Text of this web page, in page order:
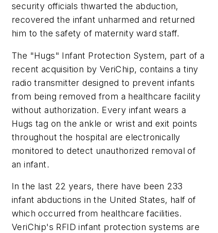
security officials thwarted the abduction,
recovered the infant unharmed and returned
him to the safety of maternity ward staff.
The "Hugs" Infant Protection System, part of a
recent acquisition by VeriChip, contains a tiny
radio transmitter designed to prevent infants
from being removed from a healthcare facility
without authorization. Every infant wears a
Hugs tag on the ankle or wrist and exit points
throughout the hospital are electronically
monitored to detect unauthorized removal of
an infant.
In the last 22 years, there have been 233
infant abductions in the United States, half of
which occurred from healthcare facilities.
VeriChip's RFID infant protection systems are